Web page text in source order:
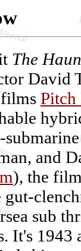
The
David
films Pitch
and
), the
gut-
sub
It's 1943